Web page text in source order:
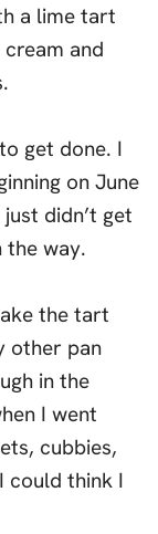
get done. I
on June
didn’t get
the way.
the tart
other pan
in the
I went
cubbies,
could think I